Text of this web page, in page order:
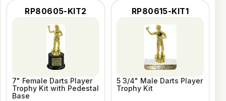
RP80605-KIT2
7" Female Darts Player
Trophy Kit with Pedestal
Base
RP80615-KIT1
5 3/4" Male Darts Player
Trophy Kit